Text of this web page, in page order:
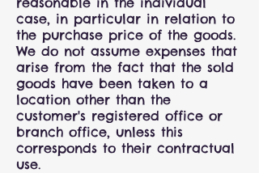
case, in particular in relation to
the purchase price of the goods.
We do not assume expenses that
arise from the fact that the sold
goods have been taken to a
location other than the
customer's registered office or
branch office, unless this
corresponds to their contractual
use.